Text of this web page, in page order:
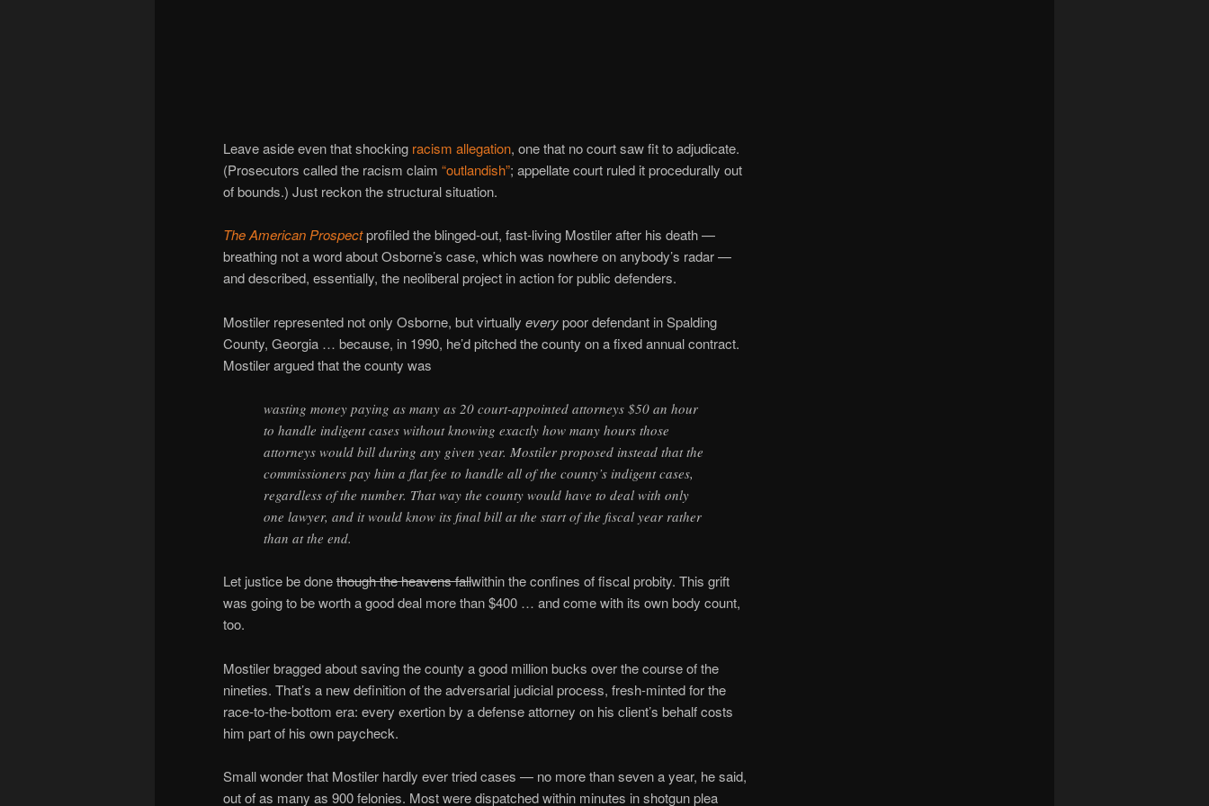
Leave aside even that shocking racism allegation, one that no court saw fit to adjudicate.
(Prosecutors called the racism claim “outlandish”; appellate court ruled it procedurally out
of bounds.) Just reckon the structural situation.
The American Prospectprofiled the blinged-out, fast-living Mostiler after his death —
breathing not a word about Osborne’s case, which was nowhere on anybody’s radar —
and described, essentially, the neoliberal project in action for public defenders.
Mostiler represented not only Osborne, but virtually everypoor defendant in Spalding
County, Georgia … because, in 1990, he’d pitched the county on a fixed annual contract.
Mostiler argued that the county was
wasting money paying as many as 20 court-appointed attorneys $50 an hour
to handle indigent cases without knowing exactly how many hours those
attorneys would bill during any given year. Mostiler proposed instead that the
commissioners pay him a flat fee to handle all of the county’s indigent cases,
regardless of the number. That way the county would have to deal with only
one lawyer, and it would know its final bill at the start of the fiscal year rather
than at the end.
Let justice be donethough the heavens fallwithin the confines of fiscal probity. This grift
was going to be worth a good deal more than $400 … and come with its own body count,
too.
Mostiler bragged about saving the county a good million bucks over the course of the
nineties. That’s a new definition of the adversarial judicial process, fresh-minted for the
race-to-the-bottom era: every exertion by a defense attorney on his client’s behalf costs
him part of his own paycheck.
Small wonder that Mostiler hardly ever tried cases — no more than seven a year, he said,
out of as many as 900 felonies. Most were dispatched within minutes in shotgun plea